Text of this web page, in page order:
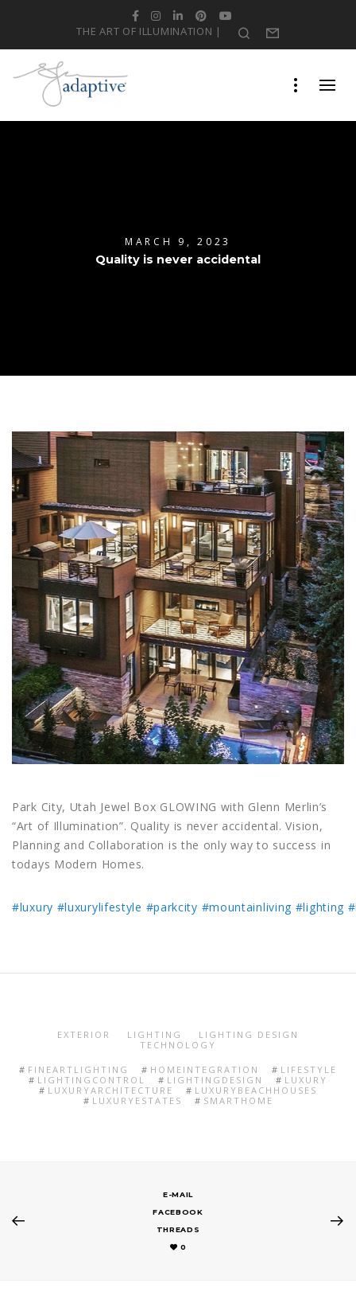
Facebook
Instagram
LinkedIn
Pinterest
THE ART OF ILLUMINATION | SearchForm
MARCH 9, 2023
Quality is never accidental
Park City, Utah Jewel Box GLOWING with Glenn Merlin’s
“Art of Illumination”. Quality is never accidental. Vision,
Planning and Collaboration is the only way to success in
todays Modern Homes.
#luxury #luxurylifestyle #parkcity #mountainliving #lighting
EXTERIOR LIGHTING
LIGHTING DESIGN
TECHNOLOGY
FINEARTLIGHTING HOMEINTEGRATION
LIFESTYLE
LIGHTINGCONTROL
LIGHTINGDESIGN
LUXURY
LUXURYARCHITECTURE
LUXURYBEACHHOUSES
LUXURYESTATES
SMARTHOME
E-MAIL
FACEBOOK
THREADS
0